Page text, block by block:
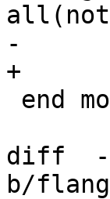
-
+
diff  --
b/